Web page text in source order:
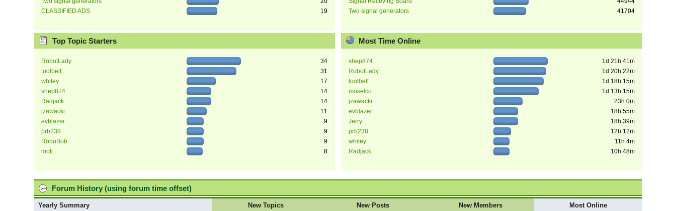
CLASSIFIED ADS
19
Two signal generators
41704
Top Topic Starters
RobotLady
34
toolbelt
31
whitey
17
shep874
14
Radjack
14
jzawacki
11
evblazer
9
prb238
9
RoboBob
9
moti
8
Most Time Online
shep874
1d 21h 41m
RobotLady
1d 20h 22m
toolbelt
1d 18h 15m
moselco
1d 13h 15m
jzawacki
23h 0m
evblazer
18h 55m
Jerry
18h 39m
prb238
12h 12m
whitey
11h 4m
Radjack
10h 48m
Forum History (using forum time offset)
Yearly Summary New Topics New Posts New Members Most Online